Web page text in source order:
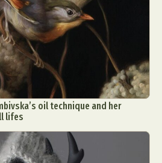
oil technique and her
lifes